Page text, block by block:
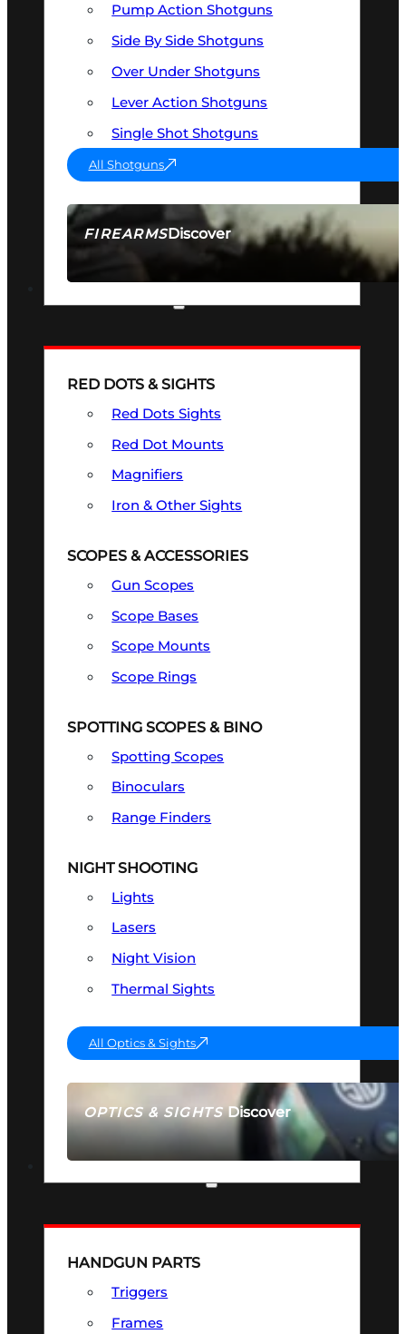
FIREARMSDiscover
SEE ALL FIREARMS
Pump Action Shotguns
Side By Side Shotguns
Over Under Shotguns
Lever Action Shotguns
Single Shot Shotguns
All Shotguns
OPTICS & SIGHTSDiscover
SEE ALL OPTICS & SIGHTS
RED DOTS & SIGHTS
Red Dots Sights
Red Dot Mounts
Magnifiers
Iron & Other Sights
SCOPES & ACCESSORIES
Gun Scopes
Scope Bases
Scope Mounts
Scope Rings
SPOTTING SCOPES & BINO
Spotting Scopes
Binoculars
Range Finders
NIGHT SHOOTING
Lights
Lasers
Night Vision
Thermal Sights
All Optics & Sights
HANDGUN PARTS
Triggers
Frames